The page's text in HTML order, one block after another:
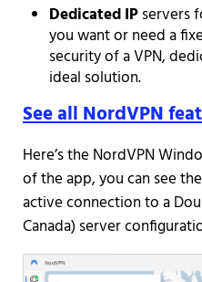
Dedicated IPservers
you want or need a
security of a VPN,
ideal solution.
See all NordVPN
Here’s the NordVPN
of the app, you can see
active connection to a
Canada) server